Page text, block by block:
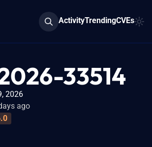
ActivityTrendingCVEs
33514
2026
ago